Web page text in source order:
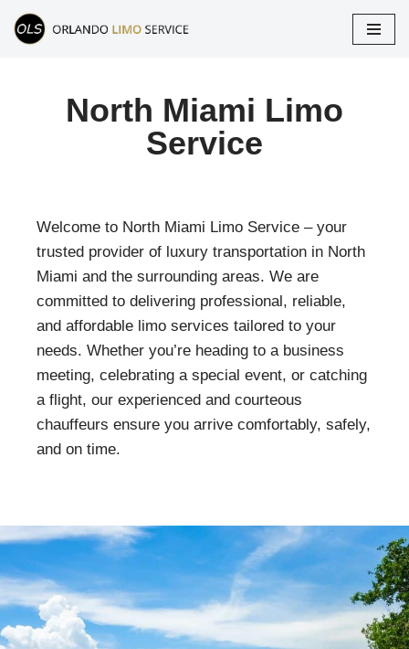
Skip
North Miami Limo
Service
Welcome to North Miami Limo Service – your
trusted provider of luxury transportation in North
Miami and the surrounding areas. We are
committed to delivering professional, reliable,
and affordable limo services tailored to your
needs. Whether you’re heading to a business
meeting, celebrating a special event, or catching
a flight, our experienced and courteous
chauffeurs ensure you arrive comfortably, safely,
and on time.